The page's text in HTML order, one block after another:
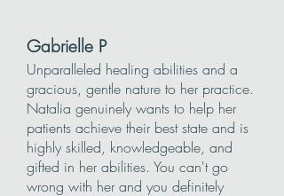
Gabrielle P
Unparalleled healing abilities and a
gracious, gentle nature to her practice.
Natalia genuinely wants to help her
patients achieve their best state and is
highly skilled, knowledgeable, and
gifted in her abilities. You can't go
wrong with her and you definitely